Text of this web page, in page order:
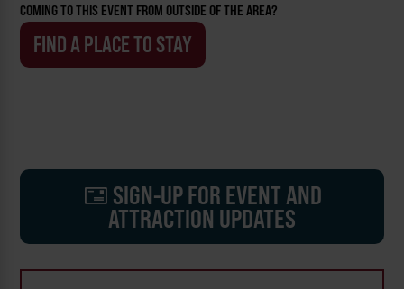
COMING TO THIS EVENT FROM OUTSIDE OF THE AREA?
FIND A PLACE TO STAY
SIGN-UP FOR EVENT AND
ATTRACTION UPDATES